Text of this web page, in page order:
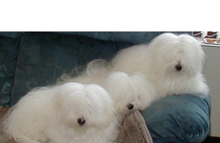
Coton de Tulear, character, grooming, training and
more
HEALTH - WARNING FOR ALL OWNERS